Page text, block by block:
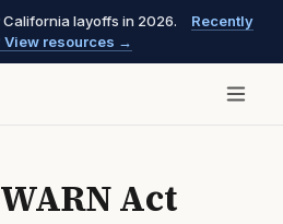
layoffs in 2026.
Recently
View resources →
Act